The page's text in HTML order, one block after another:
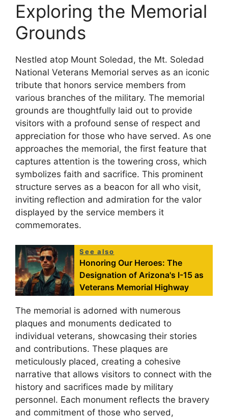
Exploring the Memorial
Grounds
Nestled atop Mount Soledad, the Mt. Soledad
National Veterans Memorial serves as an iconic
tribute that honors service members from
various branches of the military. The memorial
grounds are thoughtfully laid out to provide
visitors with a profound sense of respect and
appreciation for those who have served. As one
approaches the memorial, the first feature that
captures attention is the towering cross, which
symbolizes faith and sacrifice. This prominent
structure serves as a beacon for all who visit,
inviting reflection and admiration for the valor
displayed by the service members it
commemorates.
See also
Honoring Our Heroes: The
Designation of Arizona's I-15 as
Veterans Memorial Highway
The memorial is adorned with numerous
plaques and monuments dedicated to
individual veterans, showcasing their stories
and contributions. These plaques are
meticulously placed, creating a cohesive
narrative that allows visitors to connect with the
history and sacrifices made by military
personnel. Each monument reflects the bravery
and commitment of those who served,